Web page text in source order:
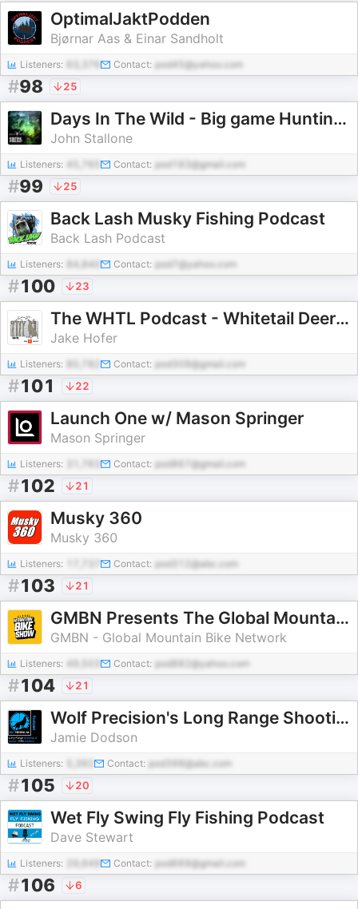
OptimalJaktPodden
Bjørnar Aas & Einar Sandholt
Listeners: Contact: pod45@yahoo.com
#98 25
Days In The Wild - Big game Hunting podcast
John Stallone
Listeners: 45,765 Contact: pod183@gmail.com
#99 25
Back Lash Musky Fishing Podcast
Back Lash Podcast
Listeners: 84,840 Contact: pod7@yahoo.com
#100 23
The WHTL Podcast - Whitetail Deer Hunting Tactics, Stories & Expert Guests
Jake Hofer
Listeners: Contact: pod309@gmail.com
#101 22
Launch One w/ Mason Springer
Mason Springer
Listeners: Contact: pod867@gmail.com
#102 21
Musky 360
Musky 360
Listeners: Contact: pod312@abc.com
#103 21
GMBN Presents The Global Mountain Bike Show
GMBN - Global Mountain Bike Network
Listeners: 49,503 Contact: pod882@yahoo.com
#104 21
Wolf Precision's Long Range Shooting and Custom Rifle Building Podcast
Jamie Dodson
Listeners: Contact: pod398@abc.com
#105 20
Wet Fly Swing Fly Fishing Podcast
Dave Stewart
Listeners: 29,649 Contact: pod669@gmail.com
#106 6